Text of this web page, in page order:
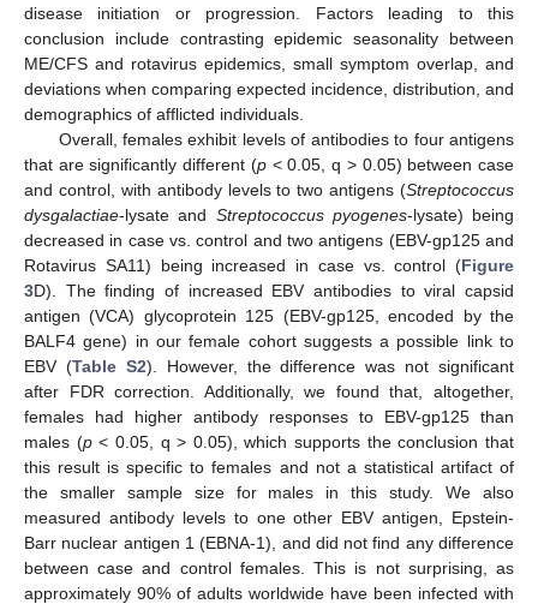
disease initiation or progression. Factors leading to this
conclusion include contrasting epidemic seasonality between
ME/CFS and rotavirus epidemics, small symptom overlap, and
deviations when comparing expected incidence, distribution, and
demographics of afflicted individuals.
Overall, females exhibit levels of antibodies to four antigens
that are significantly different (p< 0.05, q > 0.05) between case
and control, with antibody levels to two antigens (Streptococcus
dysgalactiae-lysate and Streptococcus pyogenes-lysate) being
decreased in case vs. control and two antigens (EBV-gp125 and
Rotavirus SA11) being increased in case vs. control (Figure
3D). The finding of increased EBV antibodies to viral capsid
antigen (VCA) glycoprotein 125 (EBV-gp125, encoded by the
BALF4 gene) in our female cohort suggests a possible link to
EBV (Table S2). However, the difference was not significant
after FDR correction. Additionally, we found that, altogether,
females had higher antibody responses to EBV-gp125 than
males (p< 0.05, q > 0.05), which supports the conclusion that
this result is specific to females and not a statistical artifact of
the smaller sample size for males in this study. We also
measured antibody levels to one other EBV antigen, Epstein-
Barr nuclear antigen 1 (EBNA-1), and did not find any difference
between case and control females. This is not surprising, as
approximately 90% of adults worldwide have been infected with